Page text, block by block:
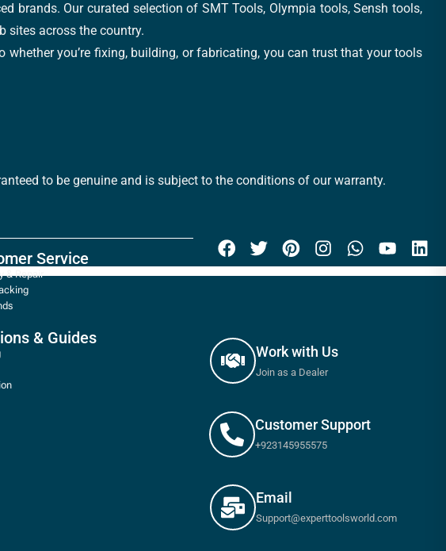
brands. Our curated selection of SMT Tools, Olympia tools, Sensh tools,
sites across the country.
you’re fixing, building, or fabricating, you can trust that your tools
to be genuine and is subject to the conditions of our warranty.
Service
& Repair
& Guides
Work with Us
Join as a Dealer
Customer Support
+923145955575
Email
Support@experttoolsworld.com